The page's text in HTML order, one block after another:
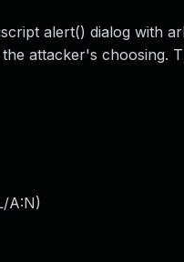
alert() dialog with
attacker's choosing.
A:N)